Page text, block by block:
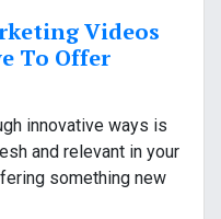
Videos
To Offer
innovative ways is
and relevant in your
something new